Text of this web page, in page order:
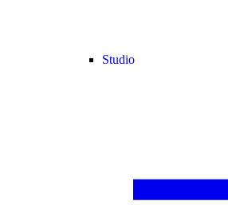
Studio